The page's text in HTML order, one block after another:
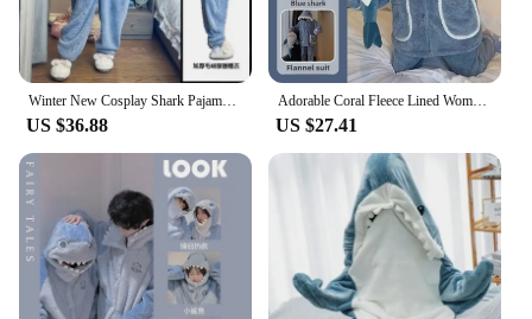
Winter New Cosplay Shark Pajamas Cartoon Animal Sleeping Bag Home Wear Warm Leisure Men And Women Trend Pajamas Shark Clothes
US $36.88
Adorable Coral Fleece Lined Women's Pyjamas Winter Thickened Warm Shark Flannel Hooded Outerwear Homewear Pajama Sets
US $27.41